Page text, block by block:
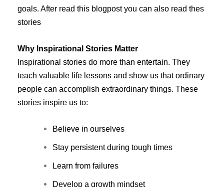
goals. After read this blogpost you can also read thes
stories
Why Inspirational Stories Matter
Inspirational stories do more than entertain. They
teach valuable life lessons and show us that ordinary
people can accomplish extraordinary things. These
stories inspire us to:
Believe in ourselves
Stay persistent during tough times
Learn from failures
Develop a growth mindset